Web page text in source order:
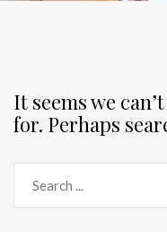
It seems we
for. Perhaps